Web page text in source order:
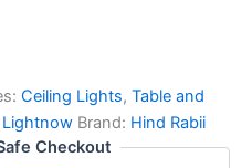
Ceiling Lights, Table and
Lightnow Brand: Hind Rabii
Checkout